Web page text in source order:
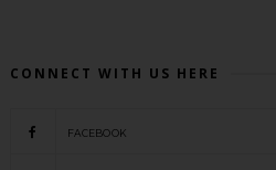
CONNECT WITH US HERE
FACEBOOK